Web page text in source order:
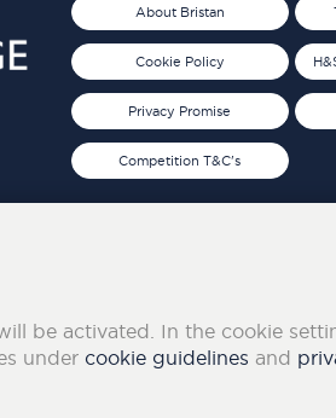
About Bristan
Cookie Policy
Privacy Promise
Competition T&C's
be activated. In the cookie
under cookie guidelines and